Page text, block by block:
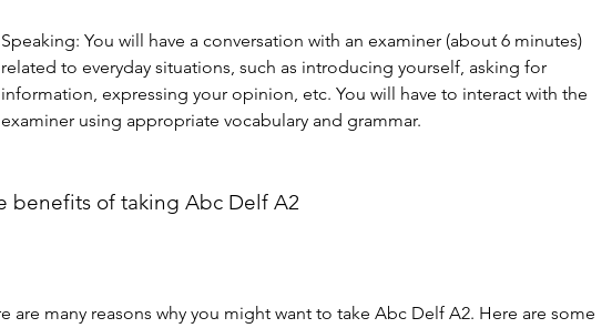
Speaking: You will have a conversation with an examiner (about 6 minutes)
related to everyday situations, such as introducing yourself, asking for
information, expressing your opinion, etc. You will have to interact with the
examiner using appropriate vocabulary and grammar.
benefits of taking Abc Delf A2
are many reasons why you might want to take Abc Delf A2. Here are some